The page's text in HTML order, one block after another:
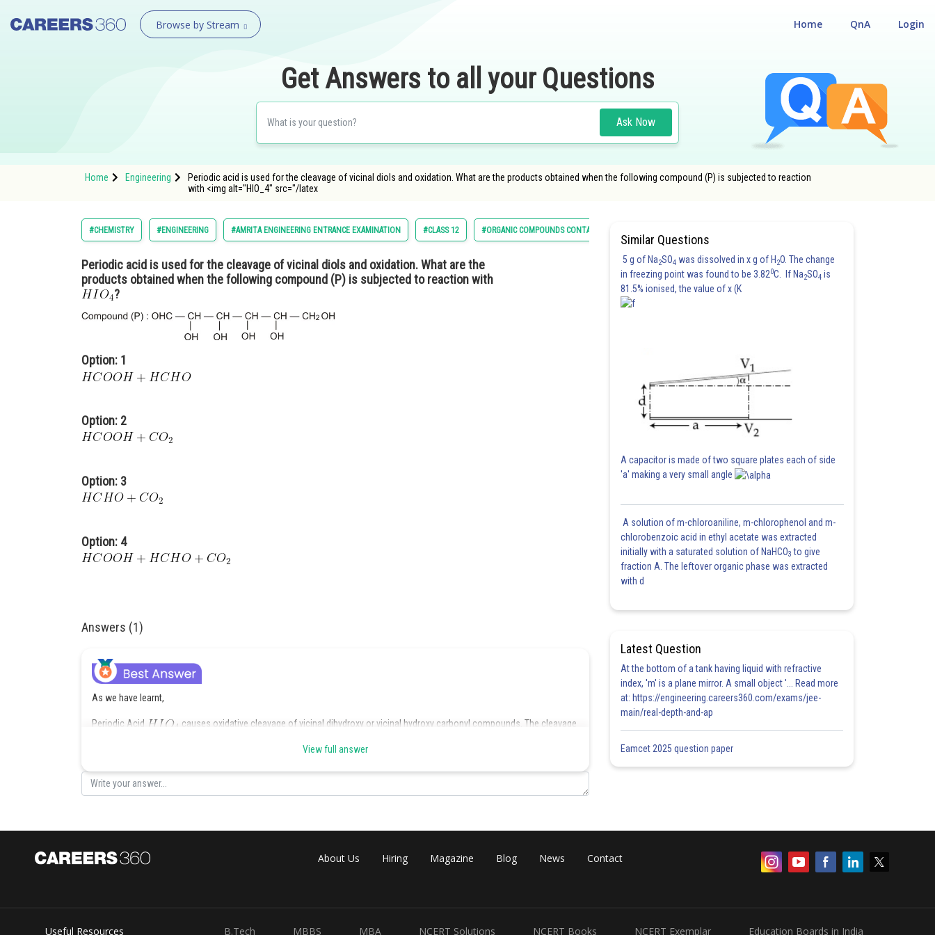
Browse by Stream Login
QnA
Home
Get Answers to all your Questions
Ask Now
Home Engineering
Periodic acid is used for the cleavage of vicinal diols and oxidation. What are the products obtained when the following compound (P) is subjected to reaction
with <img alt="HIO_4" src="/latex
#CHEMISTRY #ENGINEERING #AMRITA ENGINEERING ENTRANCE EXAMINATION #CLASS 12 #ORGANIC COMPOUNDS CONTAINING OXYGEN
Periodic acid is used for the cleavage of vicinal diols and oxidation. What are the
products obtained when the following compound (P) is subjected to reaction with
?
Option: 1
Option: 2
Option: 3
Option: 4
Answers (1)
As we have learnt,
Periodic Acid
causes oxidative cleavage of vicinal dihydroxy or vicinal hydroxy carbonyl compounds. The cleavage
Hence, the correct answer is option (1).
View full answer
Similar Questions
5 g of Na2SO4 was dissolved in x g of H 2O. The change
in freezing point was found to be 3.820C. If Na2SO4 is
81.5% ionised, the value of x (K
A capacitor is made of two square plates each of side
'a' making a very small angle
A solution of m-chloroaniline, m-chlorophenol and m-
chlorobenzoic acid in ethyl acetate was extracted
initially with a saturated solution of NaHCO3 to give
fraction A. The leftover organic phase was extracted
with d
Latest Question
At the bottom of a tank having liquid with refractive
index, 'm' is a plane mirror. A small object '... Read more
at: https://engineering.careers360.com/exams/jee-
main/real-depth-and-ap
Eamcet 2025 question paper
About Us Hiring Magazine Blog News Contact
Useful Resources B.Tech MBBS MBA NCERT Solutions NCERT Books NCERT Exemplar Education Boards in India